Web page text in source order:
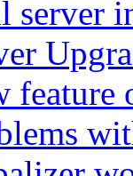
server
feature